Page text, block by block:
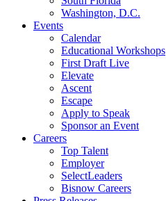
Washington, D.C.
Events
Calendar
Educational Workshops
First Draft Live
Elevate
Ascent
Escape
Apply to Speak
Sponsor an Event
Careers
Top Talent
Employer
SelectLeaders
Bisnow Careers